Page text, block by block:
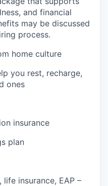
and financial
may be discussed
process.
home culture
you rest, recharge,
ones
insurance
plan
insurance, EAP –